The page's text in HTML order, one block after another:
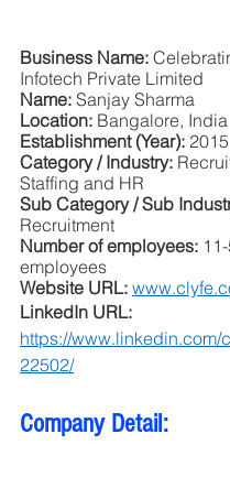
Business Name:
Infotech Private Limited
Name: Sanjay Sharma
Location: Bangalore, India
Establishment (Year): 2015
Category / Industry:
Staffing and HR
Sub Category / Sub
Recruitment
Number of employees:
employees
Website URL:
LinkedIn URL:
https://www.linkedin.com/
22502/
Company Detail: